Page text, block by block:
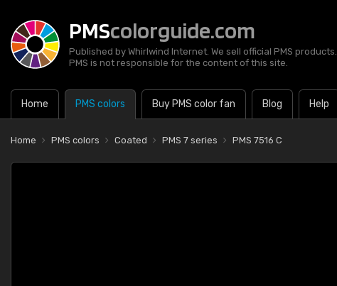
PMScolorguide.com
Published by Whirlwind Internet. We sell official PMS products.
PMS is not responsible for the content of this site.
Home PMS colors Buy PMS color fan Blog Help
Home PMS colors Coated PMS 7 series PMS 7516 C